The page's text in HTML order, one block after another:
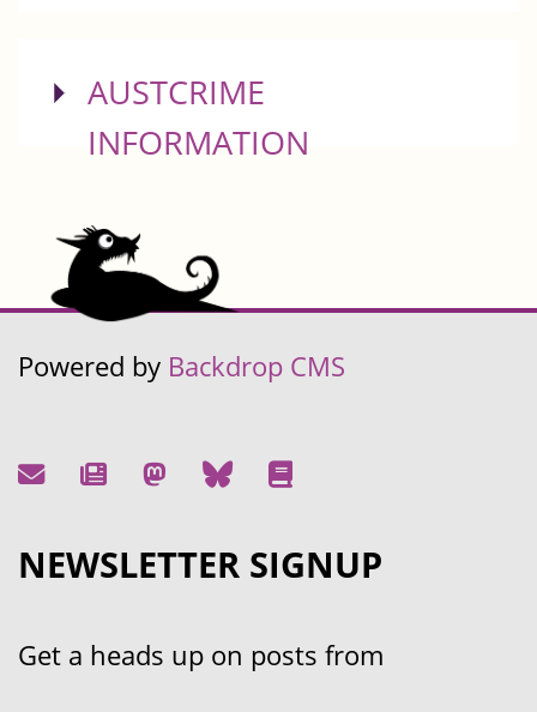
SHOW
AUSTCRIME
INFORMATION
Powered by Backdrop CMS
NEWSLETTER SIGNUP
Get a heads up on posts from